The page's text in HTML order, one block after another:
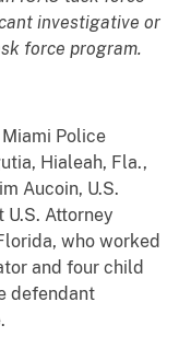
investigative or
force program.
Police
Hialeah, Fla.,
Aucoin, U.S.
Attorney
who worked
and four child
defendant